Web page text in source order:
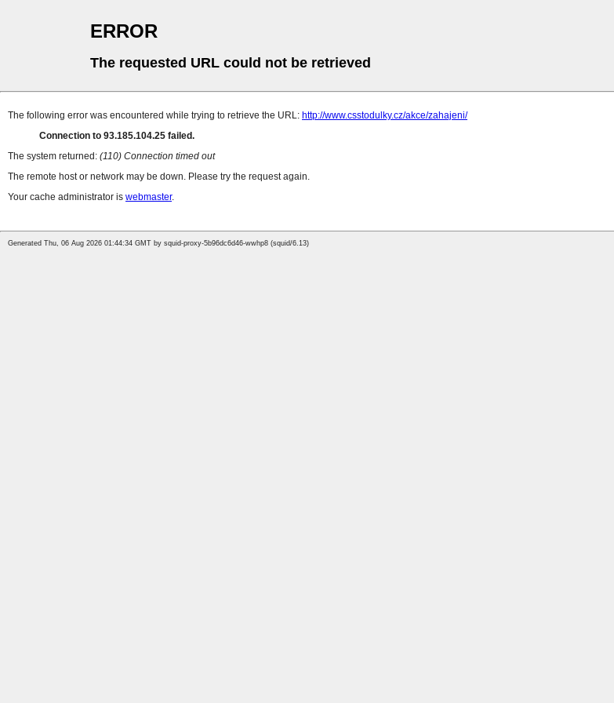
ERROR
The requested URL could not be retrieved
The following error was encountered while trying to retrieve the URL: http://www.csstodulky.cz/akce/zahajeni/
Connection to 93.185.104.25 failed.
The system returned: (110) Connection timed out
The remote host or network may be down. Please try the request again.
Your cache administrator is webmaster.
Generated Thu, 06 Aug 2026 01:44:34 GMT by squid-proxy-5b96dc6d46-wwhp8 (squid/6.13)